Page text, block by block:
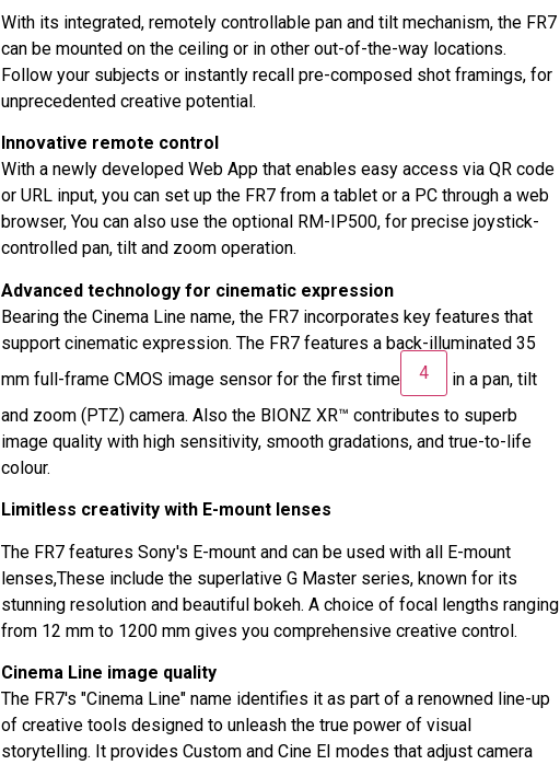
With its integrated, remotely controllable pan and tilt mechanism, the FR7
can be mounted on the ceiling or in other out-of-the-way locations.
Follow your subjects or instantly recall pre-composed shot framings, for
unprecedented creative potential.
Innovative remote control
With a newly developed Web App that enables easy access via QR code
or URL input, you can set up the FR7 from a tablet or a PC through a web
browser, You can also use the optional RM-IP500, for precise joystick-
controlled pan, tilt and zoom operation.
Advanced technology for cinematic expression
Bearing the Cinema Line name, the FR7 incorporates key features that
support cinematic expression. The FR7 features a back-illuminated 35
mm full-frame CMOS image sensor for the first time
4
in a pan, tilt
and zoom (PTZ) camera. Also the BIONZ XR™ contributes to superb
image quality with high sensitivity, smooth gradations, and true-to-life
colour.
Limitless creativity with E-mount lenses
The FR7 features Sony's E-mount and can be used with all E-mount
lenses,These include the superlative G Master series, known for its
stunning resolution and beautiful bokeh. A choice of focal lengths ranging
from 12 mm to 1200 mm gives you comprehensive creative control.
Cinema Line image quality
The FR7's "Cinema Line" name identifies it as part of a renowned line-up
of creative tools designed to unleash the true power of visual
storytelling. It provides Custom and Cine EI modes that adjust camera